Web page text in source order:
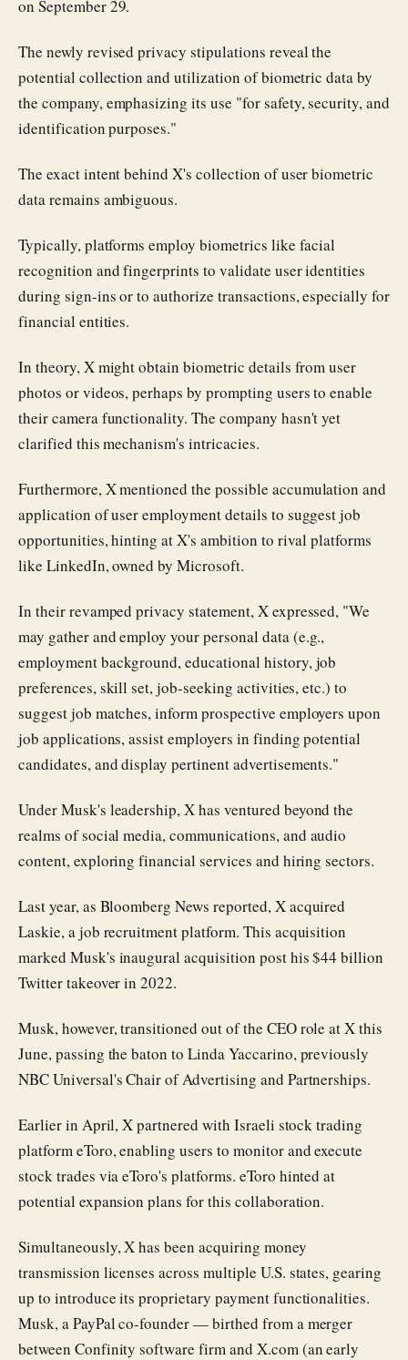
on September 29.
The newly revised privacy stipulations reveal the
potential collection and utilization of biometric data by
the company, emphasizing its use "for safety, security, and
identification purposes."
The exact intent behind X's collection of user biometric
data remains ambiguous.
Typically, platforms employ biometrics like facial
recognition and fingerprints to validate user identities
during sign-ins or to authorize transactions, especially for
financial entities.
In theory, X might obtain biometric details from user
photos or videos, perhaps by prompting users to enable
their camera functionality. The company hasn't yet
clarified this mechanism's intricacies.
Furthermore, X mentioned the possible accumulation and
application of user employment details to suggest job
opportunities, hinting at X's ambition to rival platforms
like LinkedIn, owned by Microsoft.
In their revamped privacy statement, X expressed, "We
may gather and employ your personal data (e.g.,
employment background, educational history, job
preferences, skill set, job-seeking activities, etc.) to
suggest job matches, inform prospective employers upon
job applications, assist employers in finding potential
candidates, and display pertinent advertisements."
Under Musk's leadership, X has ventured beyond the
realms of social media, communications, and audio
content, exploring financial services and hiring sectors.
Last year, as Bloomberg News reported, X acquired
Laskie, a job recruitment platform. This acquisition
marked Musk's inaugural acquisition post his $44 billion
Twitter takeover in 2022.
Musk, however, transitioned out of the CEO role at X this
June, passing the baton to Linda Yaccarino, previously
NBC Universal's Chair of Advertising and Partnerships.
Earlier in April, X partnered with Israeli stock trading
platform eToro, enabling users to monitor and execute
stock trades via eToro's platforms. eToro hinted at
potential expansion plans for this collaboration.
Simultaneously, X has been acquiring money
transmission licenses across multiple U.S. states, gearing
up to introduce its proprietary payment functionalities.
Musk, a PayPal co-founder — birthed from a merger
between Confinity software firm and X.com (an early